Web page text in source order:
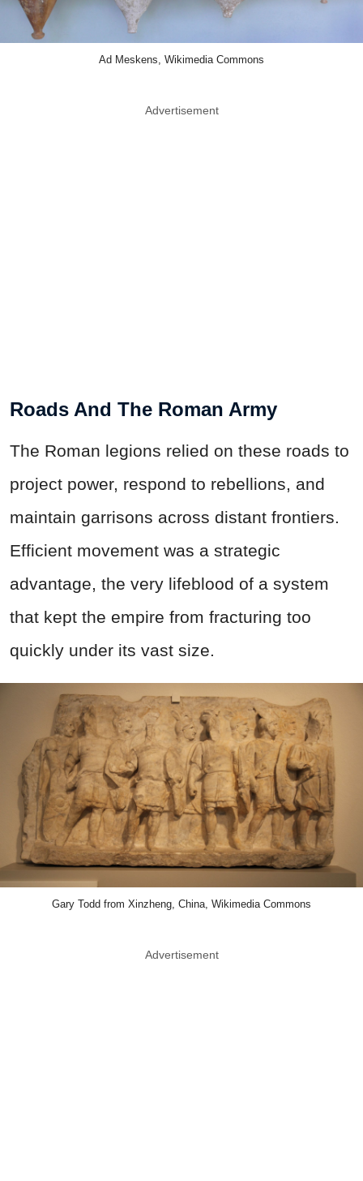
Ad Meskens, Wikimedia Commons
Advertisement
Roads And The Roman Army
The Roman legions relied on these roads to
project power, respond to rebellions, and
maintain garrisons across distant frontiers.
Efficient movement was a strategic
advantage, the very lifeblood of a system
that kept the empire from fracturing too
quickly under its vast size.
Gary Todd from Xinzheng, China, Wikimedia Commons
Advertisement